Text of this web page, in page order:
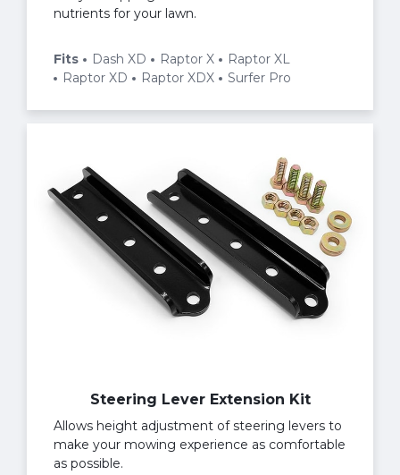
nutrients for your lawn.
Fits Dash XD Raptor X
Raptor XL
Raptor XD
Raptor XDX Surfer Pro
Steering Lever Extension Kit
Allows height adjustment of steering levers to
make your mowing experience as comfortable
as possible.